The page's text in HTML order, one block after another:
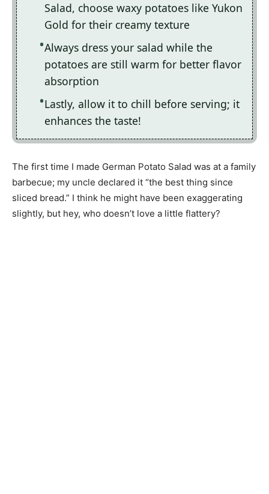
Salad, choose waxy potatoes like Yukon
Gold for their creamy texture
Always dress your salad while the
potatoes are still warm for better flavor
absorption
Lastly, allow it to chill before serving; it
enhances the taste!
The first time I made German Potato Salad was at a family
barbecue; my uncle declared it “the best thing since
sliced bread.” I think he might have been exaggerating
slightly, but hey, who doesn’t love a little flattery?